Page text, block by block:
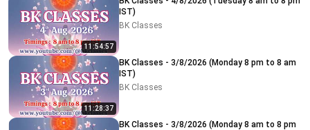
11:54:57
IST)
BK Classes
11:28:37
BK Classes - 3/8/2026 (Monday 8 pm to 8 am
IST)
BK Classes
BK Classes - 3/8/2026 (Monday 8 am to 8 pm